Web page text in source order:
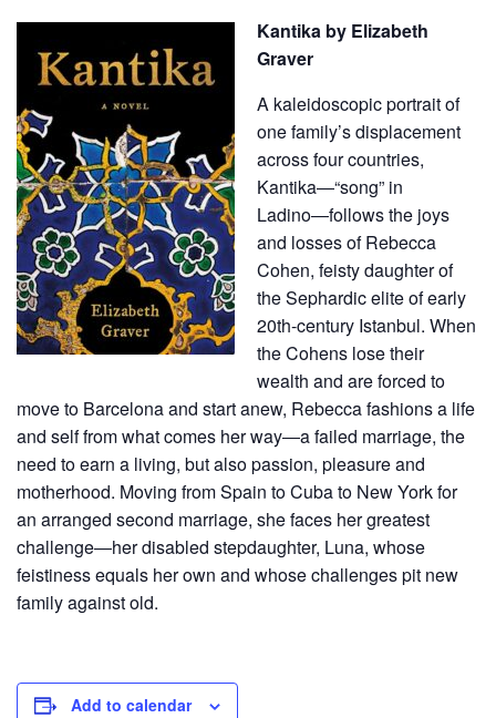
Kantika by Elizabeth
Graver
A kaleidoscopic portrait of
one family’s displacement
across four countries,
Kantika―“song” in
Ladino―follows the joys
and losses of Rebecca
Cohen, feisty daughter of
the Sephardic elite of early
20th-century Istanbul. When
the Cohens lose their
wealth and are forced to
move to Barcelona and start anew, Rebecca fashions a life
and self from what comes her way―a failed marriage, the
need to earn a living, but also passion, pleasure and
motherhood. Moving from Spain to Cuba to New York for
an arranged second marriage, she faces her greatest
challenge―her disabled stepdaughter, Luna, whose
feistiness equals her own and whose challenges pit new
family against old.
Add to calendar